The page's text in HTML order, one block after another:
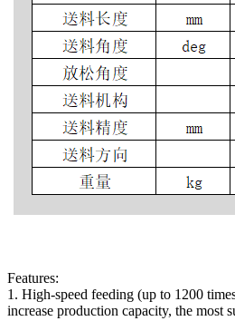
Features:
1. High-speed feeding (up to 1200
increase production capacity, the most